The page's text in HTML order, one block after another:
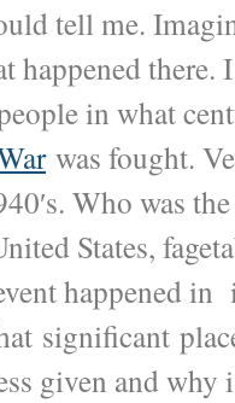
tell me.
happened there.
in what
was fought.
Who was
States,
happened
significant
given and why